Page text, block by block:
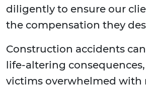
diligently to ensure our
the compensation they
Construction accidents
life-altering
victims overwhelmed with